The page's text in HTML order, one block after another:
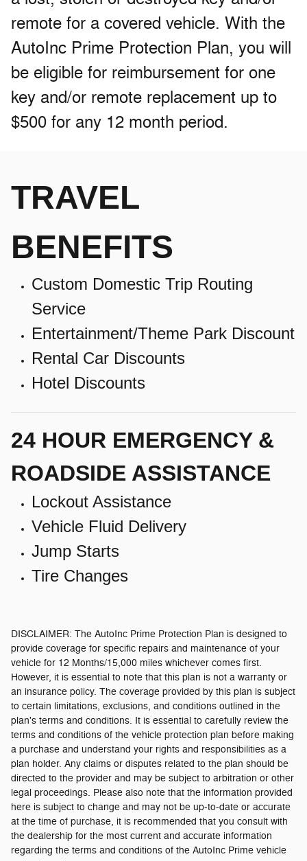
remote for a covered vehicle. With the
AutoInc Prime Protection Plan, you will
be eligible for reimbursement for one
key and/or remote replacement up to
$500 for any 12 month period.
TRAVEL
BENEFITS
Custom Domestic Trip Routing
Service
Entertainment/Theme Park Discount
Rental Car Discounts
Hotel Discounts
24 HOUR EMERGENCY &
ROADSIDE ASSISTANCE
Lockout Assistance
Vehicle Fluid Delivery
Jump Starts
Tire Changes
DISCLAIMER: The AutoInc Prime Protection Plan is designed to
provide coverage for specific repairs and maintenance of your
vehicle for 12 Months/15,000 miles whichever comes first.
However, it is essential to note that this plan is not a warranty or
an insurance policy. The coverage provided by this plan is subject
to certain limitations, exclusions, and conditions outlined in the
plan's terms and conditions. It is essential to carefully review the
terms and conditions of the vehicle protection plan before making
a purchase and understand your rights and responsibilities as a
plan holder. Any claims or disputes related to the plan should be
directed to the provider and may be subject to arbitration or other
legal proceedings. Please also note that the information provided
here is subject to change and may not be up-to-date or accurate
at the time of purchase, it is recommended that you consult with
the dealership for the most current and accurate information
regarding the terms and conditions of the AutoInc Prime vehicle